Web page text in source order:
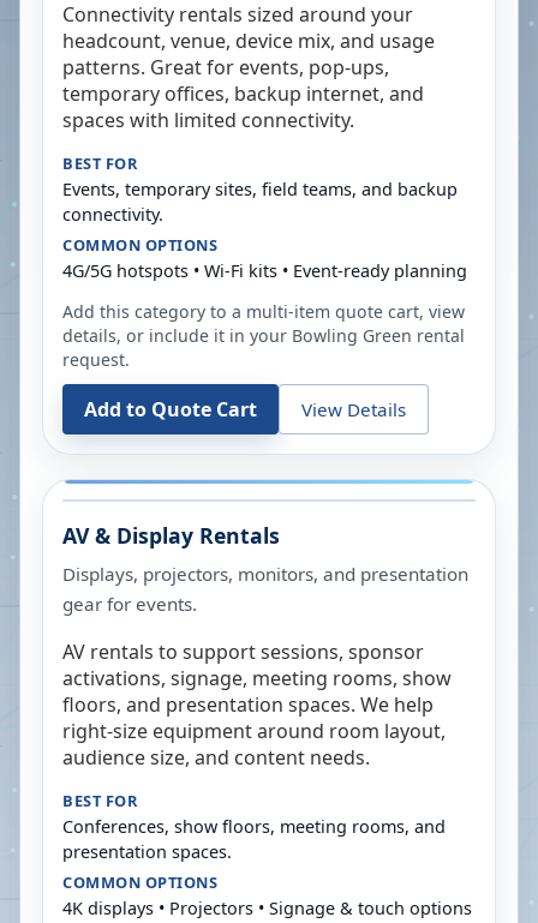
Connectivity rentals sized around your
headcount, venue, device mix, and usage
patterns. Great for events, pop-ups,
temporary offices, backup internet, and
spaces with limited connectivity.
BEST FOR
Events, temporary sites, field teams, and backup
connectivity.
COMMON OPTIONS
4G/5G hotspots • Wi-Fi kits • Event-ready planning
Add this category to a multi-item quote cart, view
details, or include it in your Bowling Green rental
request.
Add to Quote Cart View Details
AV & Display Rentals
Displays, projectors, monitors, and presentation
gear for events.
AV rentals to support sessions, sponsor
activations, signage, meeting rooms, show
floors, and presentation spaces. We help
right-size equipment around room layout,
audience size, and content needs.
BEST FOR
Conferences, show floors, meeting rooms, and
presentation spaces.
COMMON OPTIONS
4K displays • Projectors • Signage & touch options